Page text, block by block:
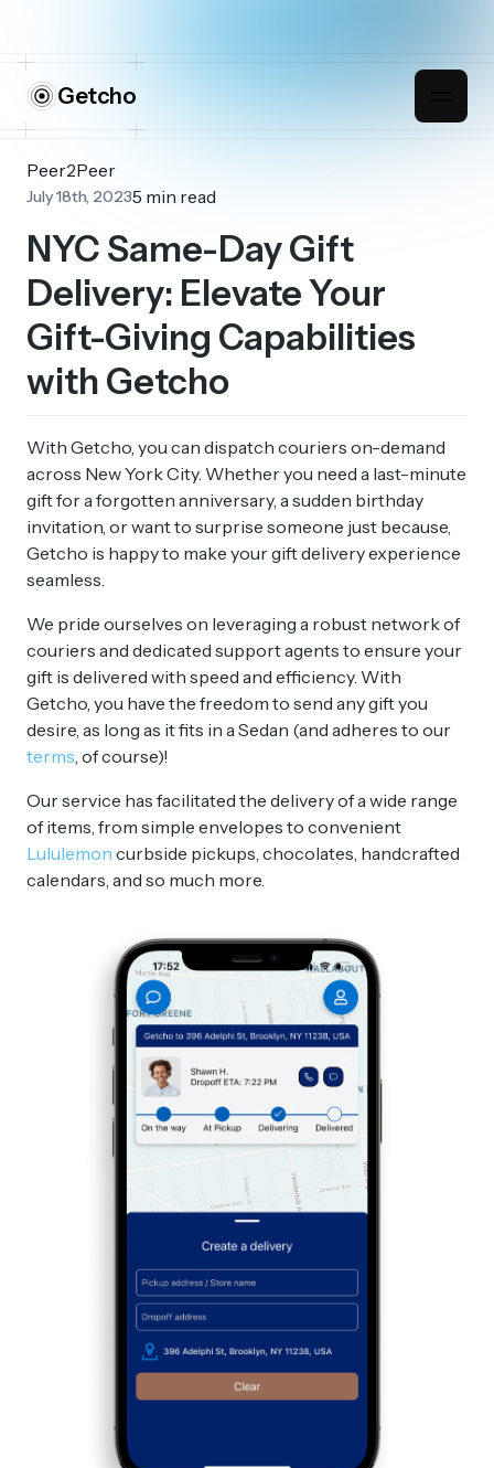
Getcho
Peer2Peer
July 18th, 20235 min read
NYC Same-Day Gift
Delivery: Elevate Your
Gift-Giving Capabilities
with Getcho
With Getcho, you can dispatch couriers on-demand
across New York City. Whether you need a last-minute
gift for a forgotten anniversary, a sudden birthday
invitation, or want to surprise someone just because,
Getcho is happy to make your gift delivery experience
seamless.
We pride ourselves on leveraging a robust network of
couriers and dedicated support agents to ensure your
gift is delivered with speed and efficiency. With
Getcho, you have the freedom to send any gift you
desire, as long as it fits in a Sedan (and adheres to our
terms , of course)!
Our service has facilitated the delivery of a wide range
of items, from simple envelopes to convenient
Lululemon curbside pickups, chocolates, handcrafted
calendars, and so much more.